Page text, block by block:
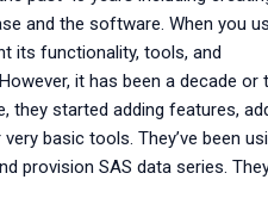
and the software. When you
its functionality, tools, and
it has been a decade or
they started adding features,
basic tools. They’ve been
provision SAS data series.